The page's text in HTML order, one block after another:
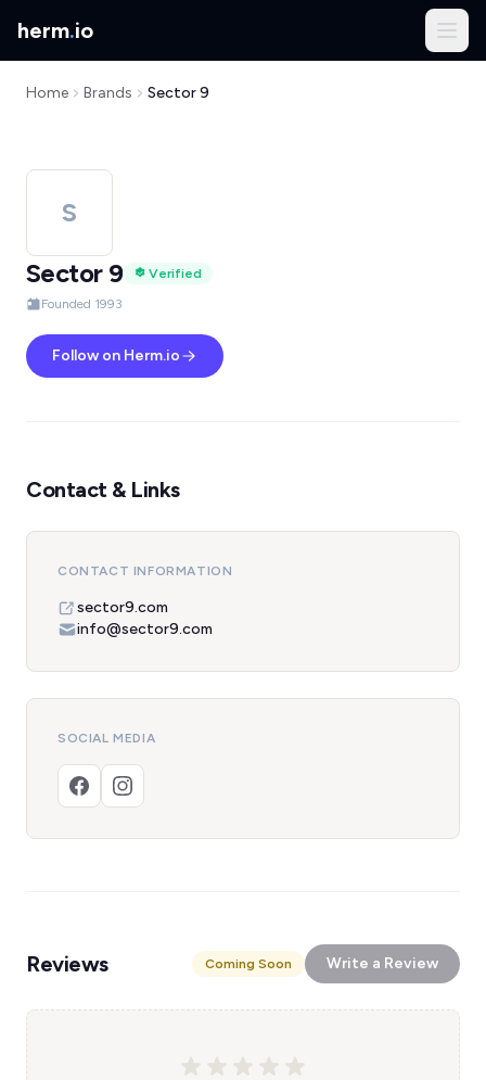
herm.io
Home Brands Sector 9
S
Sector 9
Verified
Founded 1993
Follow on Herm.io
Contact & Links
CONTACT INFORMATION
sector9.com
info@sector9.com
SOCIAL MEDIA
Reviews Coming Soon Write a Review